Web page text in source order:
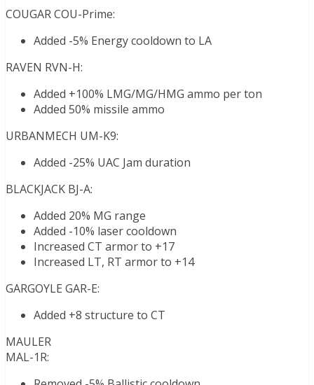
COUGAR COU-Prime:
Added -5% Energy cooldown to LA
RAVEN RVN-H:
Added +100% LMG/MG/HMG ammo per ton
Added 50% missile ammo
URBANMECH UM-K9:
Added -25% UAC Jam duration
BLACKJACK BJ-A:
Added 20% MG range
Added -10% laser cooldown
Increased CT armor to +17
Increased LT, RT armor to +14
GARGOYLE GAR-E:
Added +8 structure to CT
MAULER
MAL-1R: